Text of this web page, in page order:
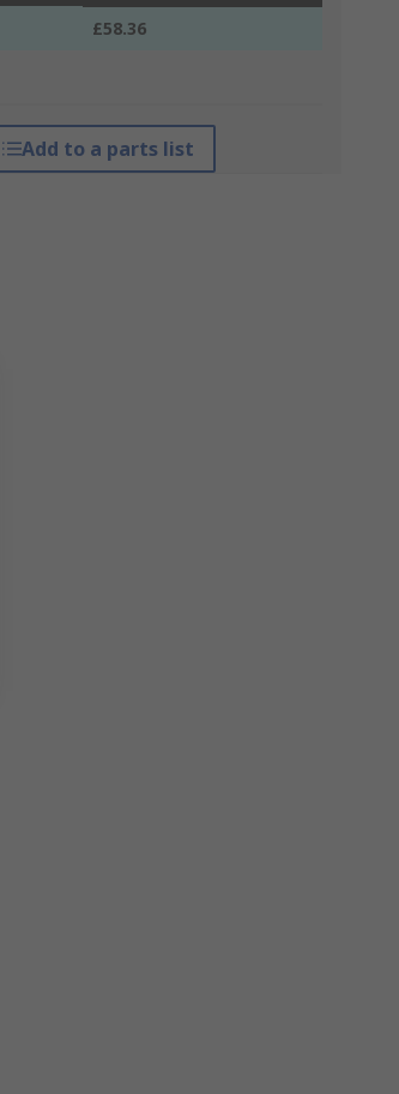
£58.36
Add to a parts list